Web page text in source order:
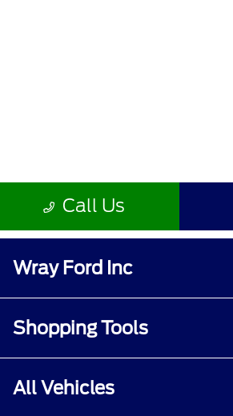
Wray Ford Inc
Shopping Tools
All Vehicles